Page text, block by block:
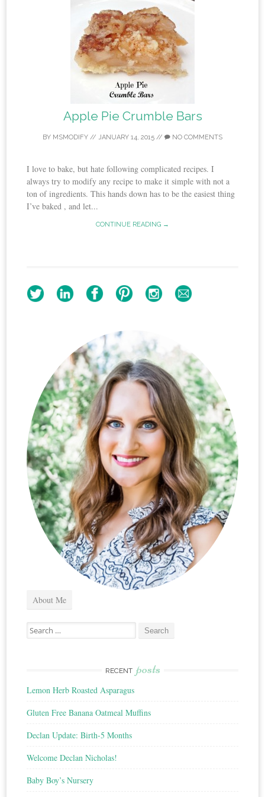
Apple Pie Crumble Bars
BY MSMODIFY // JANUARY 14, 2015 // NO COMMENTS
I love to bake, but hate following complicated recipes. I
always try to modify any recipe to make it simple with not a
ton of ingredients. This hands down has to be the easiest thing
I’ve baked , and let...
CONTINUE READING →
About Me
Search
for:
RECENT posts
Lemon Herb Roasted Asparagus
Gluten Free Banana Oatmeal Muffins
Declan Update: Birth-5 Months
Welcome Declan Nicholas!
Baby Boy’s Nursery